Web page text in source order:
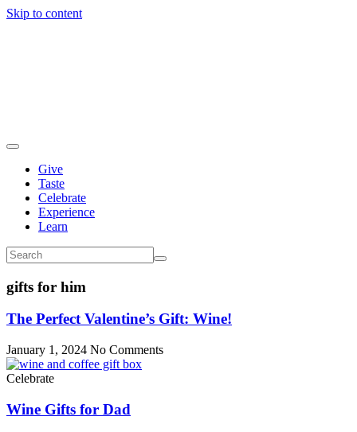
Skip to content
Give
Taste
Celebrate
Experience
Learn
gifts for him
The Perfect Valentine’s Gift: Wine!
January 1, 2024 No Comments
Celebrate
Wine Gifts for Dad